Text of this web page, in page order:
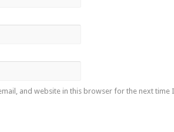
and website in this browser for the next time